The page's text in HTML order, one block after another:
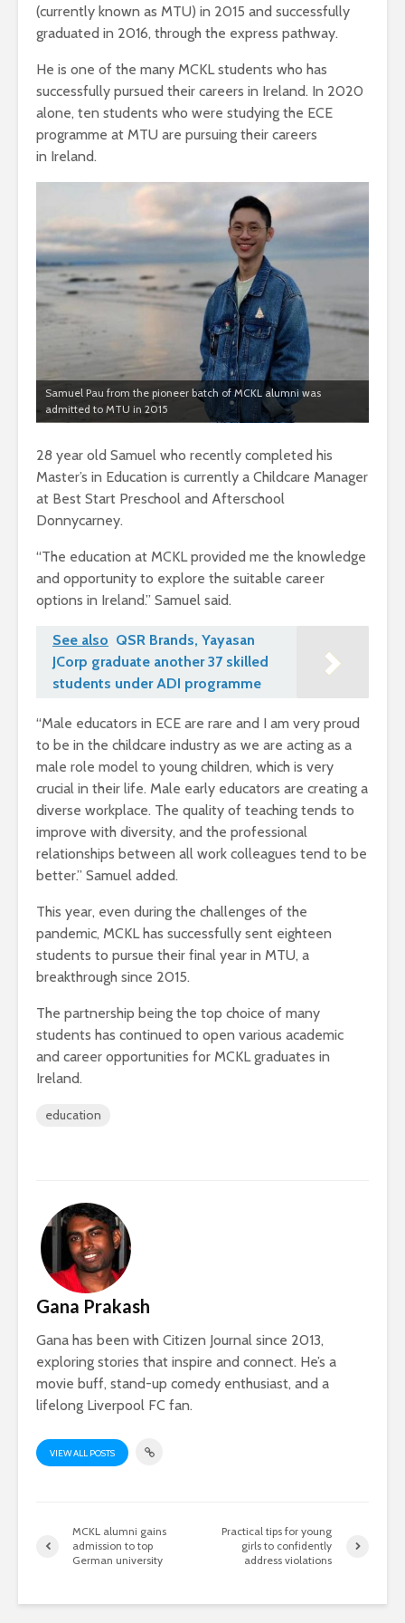
(currently known as MTU) in 2015 and successfully
graduated in 2016, through the express pathway.
He is one of the many MCKL students who has
successfully pursued their careers in Ireland. In 2020
alone, ten students who were studying the ECE
programme at MTU are pursuing their careers
in Ireland.
Samuel Pau from the pioneer batch of MCKL alumni was
admitted to MTU in 2015
28 year old Samuel who recently completed his
Master’s in Education is currently a Childcare Manager
at Best Start Preschool and Afterschool
Donnycarney.
“The education at MCKL provided me the knowledge
and opportunity to explore the suitable career
options in Ireland.” Samuel said.
See also QSR Brands, Yayasan
JCorp graduate another 37 skilled
students under ADI programme
“Male educators in ECE are rare and I am very proud
to be in the childcare industry as we are acting as a
male role model to young children, which is very
crucial in their life. Male early educators are creating a
diverse workplace. The quality of teaching tends to
improve with diversity, and the professional
relationships between all work colleagues tend to be
better.” Samuel added.
This year, even during the challenges of the
pandemic, MCKL has successfully sent eighteen
students to pursue their final year in MTU, a
breakthrough since 2015.
The partnership being the top choice of many
students has continued to open various academic
and career opportunities for MCKL graduates in
Ireland.
education
Gana Prakash
Gana has been with Citizen Journal since 2013,
exploring stories that inspire and connect. He’s a
movie buff, stand-up comedy enthusiast, and a
lifelong Liverpool FC fan.
VIEW ALL POSTS
MCKL alumni gains
admission to top
German university
Practical tips for young
girls to confidently
address violations